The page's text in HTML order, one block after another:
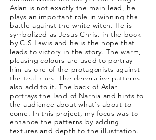
Aslan is not exactly the main lead, he
plays an important role in winning the
battle against the white witch. He is
symbolized as Jesus Christ in the book
by C.S Lewis and he is the hope that
leads to victory in the story. The warm,
pleasing colours are used to portray
him as one of the protagonists against
the teal hues. The decorative patterns
also add to it. The back of Aslan
portrays the land of Narnia and hints to
the audience about what's about to
come. In this project, my focus was to
enhance the patterns by adding
textures and depth to the illustration.